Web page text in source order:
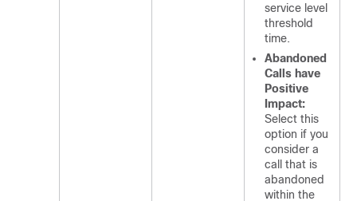
service level
threshold
time.
Abandoned
Calls have
Positive
Impact:
Select this
option if you
consider a
call that is
abandoned
within the